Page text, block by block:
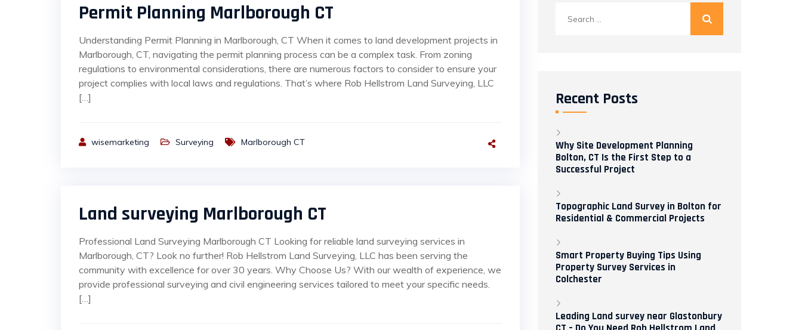
Permit Planning Marlborough CT
Understanding Permit Planning in Marlborough, CT When it comes to land development projects in
Marlborough, CT, navigating the permit planning process can be a complex task. From zoning
regulations to environmental considerations, there are numerous factors to consider to ensure your
project complies with local laws and regulations. That’s where Rob Hellstrom Land Surveying, LLC
[…]
wisemarketing Surveying Marlborough CT
Land surveying Marlborough CT
Professional Land Surveying Marlborough CT Looking for reliable land surveying services in
Marlborough, CT? Look no further! Rob Hellstrom Land Surveying, LLC has been serving the
community with excellence for over 30 years. Why Choose Us? With our wealth of experience, we
provide professional surveying and civil engineering services tailored to meet your specific needs.
[…]
for:
Recent Posts
Why Site Development Planning
Bolton, CT Is the First Step to a
Successful Project
Topographic Land Survey in Bolton for
Residential & Commercial Projects
Smart Property Buying Tips Using
Property Survey Services in
Colchester
Leading Land survey near Glastonbury